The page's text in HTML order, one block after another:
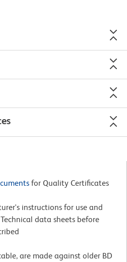
for Quality Certificates
instructions for use and
data sheets before
are made against older BD